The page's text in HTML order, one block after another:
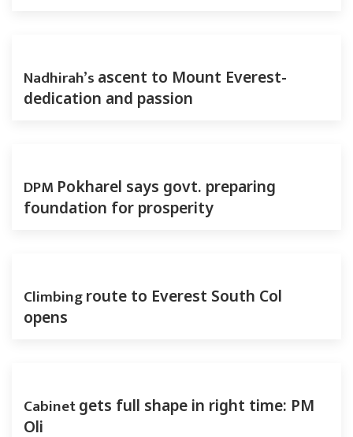
Nadhirah’s ascent to Mount Everest-
dedication and passion
DPM Pokharel says govt. preparing
foundation for prosperity
Climbingroute to Everest South Col
opens
Cabinetgets full shape in right time: PM
Oli